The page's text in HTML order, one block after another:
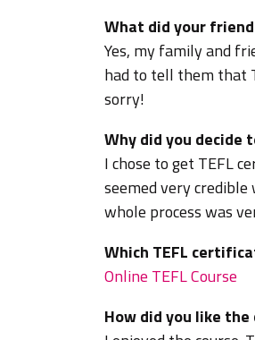
What did your
Yes, my family and
had to tell them that
sorry!
Why did you decide
I chose to get TEFL
seemed very
whole process was
Which TEFL
Online TEFL Course
How did you like the